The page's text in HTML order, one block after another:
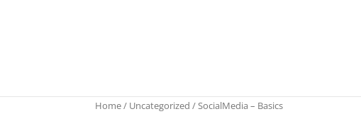
Home/ Uncategorized / SocialMedia – Basics